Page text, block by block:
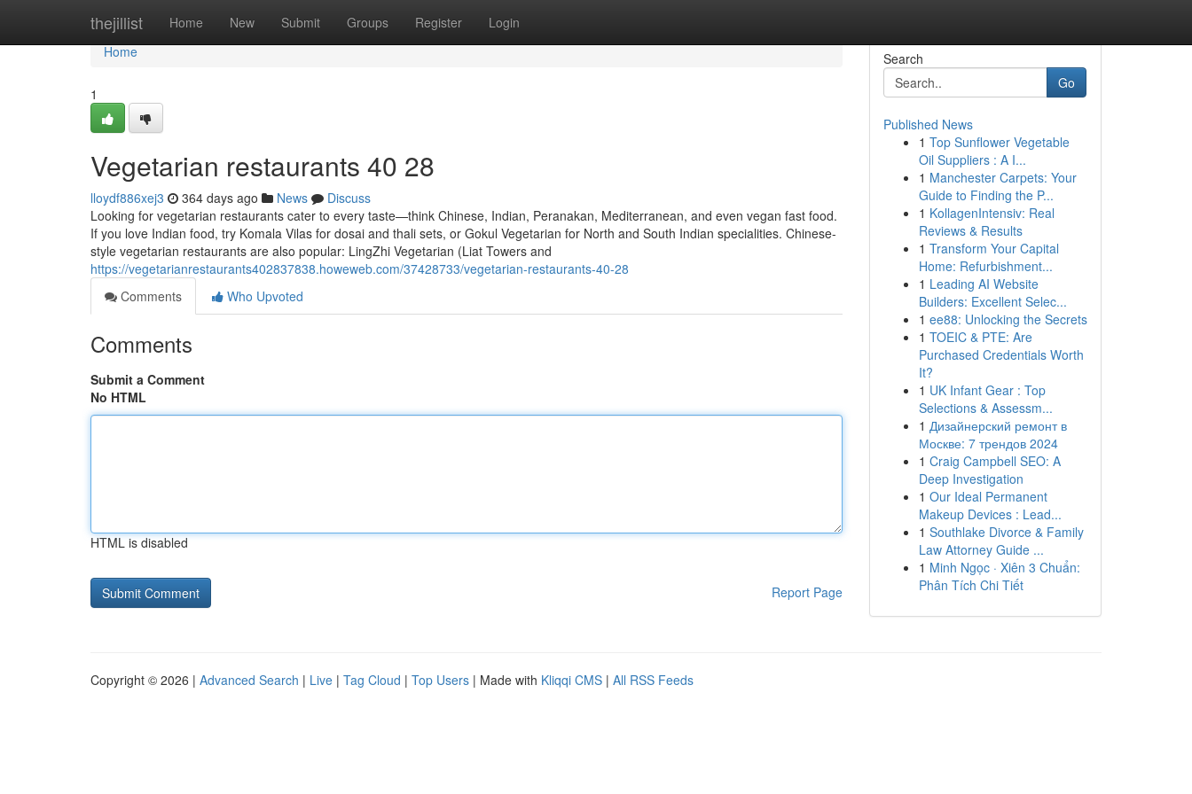
thejillist Home New Submit Groups Register Login
Home
Home
1
Vegetarian restaurants​ 40 28
lloydf886xej3 364 days ago News
Discuss
Looking for vegetarian restaurants cater to every taste—think Chinese, Indian, Peranakan, Mediterranean, and even vegan fast food.
If you love Indian food, try Komala Vilas for dosai and thali sets, or Gokul Vegetarian for North and South Indian specialities. Chinese-
style vegetarian restaurants are also popular: LingZhi Vegetarian (Liat Towers and
https://vegetarianrestaurants402837838.howeweb.com/37428733/vegetarian-restaurants-40-28
Comments
Who Upvoted
Comments
Submit a Comment
No HTML
HTML is disabled
Report Page
Search
Go
Published News
1 Top Sunflower Vegetable
Oil Suppliers : A I...
1 Manchester Carpets: Your
Guide to Finding the P...
1 KollagenIntensiv: Real
Reviews & Results
1 Transform Your Capital
Home: Refurbishment...
1 Leading AI Website
Builders: Excellent Selec...
1 ee88: Unlocking the Secrets
1 TOEIC & PTE: Are
Purchased Credentials Worth
It?
1 UK Infant Gear : Top
Selections & Assessm...
1 Дизайнерский ремонт в
Москве: 7 трендов 2024
1 Craig Campbell SEO: A
Deep Investigation
1 Our Ideal Permanent
Makeup Devices : Lead...
1 Southlake Divorce & Family
Law Attorney Guide ...
1 Minh Ngọc · Xiên 3 Chuẩn:
Phân Tích Chi Tiết
Copyright © 2026 | Advanced Search | Live | Tag Cloud | Top Users | Made with Kliqqi CMS | All RSS Feeds